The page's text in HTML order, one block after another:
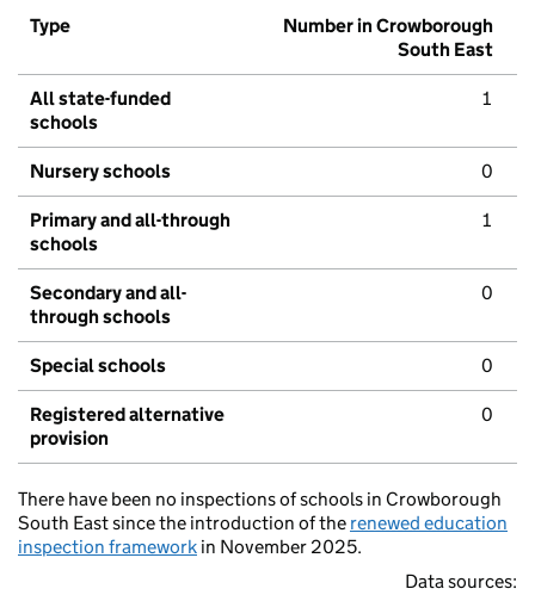
Type
Number in Crowborough
South East
All state-funded
schools
1
Nursery schools 0
Primary and all-through
schools
1
Secondary and all-
through schools
0
Special schools 0
Registered alternative
provision
0
There have been no inspections of schools in Crowborough
South East since the introduction of the renewed education
inspection framework in November 2025.
Data sources: